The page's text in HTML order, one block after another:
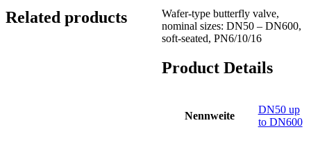
Wafer-type butterfly valve,
nominal sizes: DN50 – DN600,
soft-seated, PN6/10/16
Product Details
Nennweite
DN50 up
to DN600
Related products